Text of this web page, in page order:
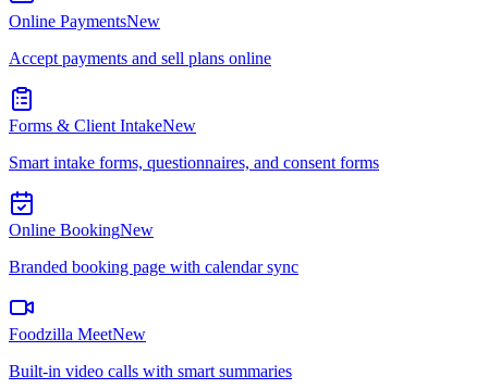
Online PaymentsNew
Accept payments and sell plans online
Forms & Client IntakeNew
Smart intake forms, questionnaires, and consent forms
Online BookingNew
Branded booking page with calendar sync
Foodzilla MeetNew
Built-in video calls with smart summaries